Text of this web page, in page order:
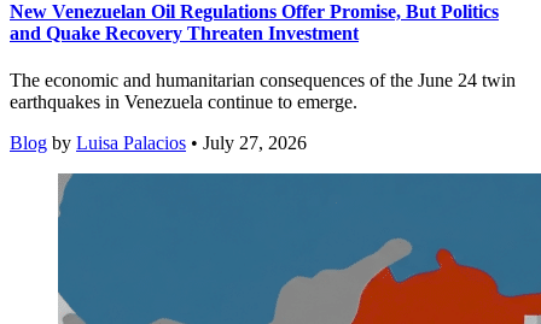
New Venezuelan Oil Regulations Offer Promise, But Politics
and Quake Recovery Threaten Investment
The economic and humanitarian consequences of the June 24 twin
earthquakes in Venezuela continue to emerge.
Blog by Luisa Palacios • July 27, 2026